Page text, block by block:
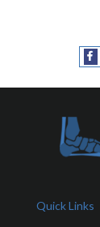
Quick Links